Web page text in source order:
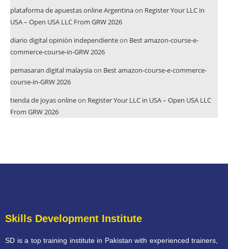
plataforma de apuestas online Argentinaon Register Your LLC in
USA – Open USA LLC From GRW 2026
diario digital opinión independienteon Best amazon-course-e-
commerce-course-in-GRW 2026
pemasaran digital malaysiaon Best amazon-course-e-commerce-
course-in-GRW 2026
tienda de joyas onlineon Register Your LLC in USA – Open USA LLC
From GRW 2026
Skills Development Institute
SD is a top training institute in Pakistan with experienced trainers,